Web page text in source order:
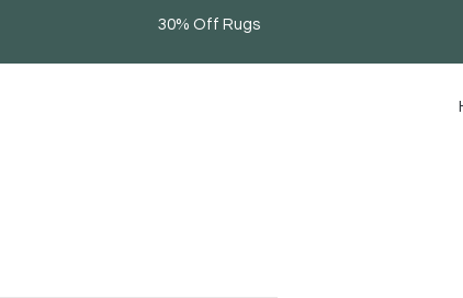
30% Off Rugs